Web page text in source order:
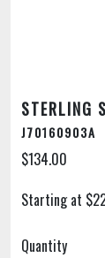
STERLING
J70160903A
$134.00
Quantity